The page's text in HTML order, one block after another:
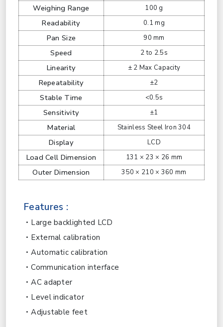
Weighing Range 100 g
Readability 0.1 mg
Pan Size 90 mm
Speed 2 to 2.5s
Linearity ± 2 Max Capacity
Repeatability ±2
Stable Time <0.5s
Sensitivity ±1
Material Stainless Steel Iron 304
Display LCD
Load Cell Dimension 131 × 23 × 26 mm
Outer Dimension 350 × 210 × 360 mm
Features :
Large backlighted LCD
External calibration
Automatic calibration
Communication interface
AC adapter
Level indicator
Adjustable feet